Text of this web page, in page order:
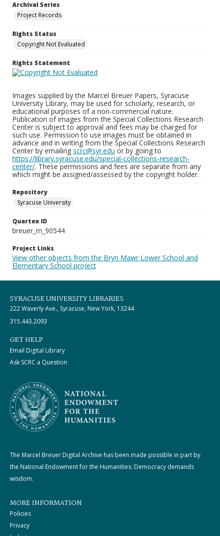
Archival Series
Project Records
Rights Status
Copyright Not Evaluated
Rights Statement
Images supplied by the Marcel Breuer Papers, Syracuse
University Library, may be used for scholarly, research, or
educational purposes of a non-commercial nature.
Publication of images from the Special Collections Research
Center is subject to approval and fees may be charged for
such use. Permission to use images must be obtained in
advance and in writing from the Special Collections Research
Center by emailing scrc@syr.edu or by going to
https://library.syracuse.edu/special-collections-research-
center/. These permissions and fees are separate from any
which might be assigned/assessed by the copyright holder.
Repository
Syracuse University
Quartex ID
breuer_m_90544
Project Links
View other objects from the Bryn Mawr Lower School and
Elementary School project
SYRACUSE UNIVERSITY LIBRARIES
222 Waverly Ave., Syracuse, New York, 13244
315.443.2093
GET HELP
Email Digital Library
Ask SCRC a Question
The Marcel Breuer Digital Archive has been made possible in part by
the National Endowment for the Humanities: Democracy demands
wisdom.
MORE INFORMATION
Policies
Privacy